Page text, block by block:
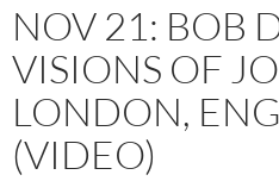
NOV 21: BOB
VISIONS OF
LONDON,
(VIDEO)